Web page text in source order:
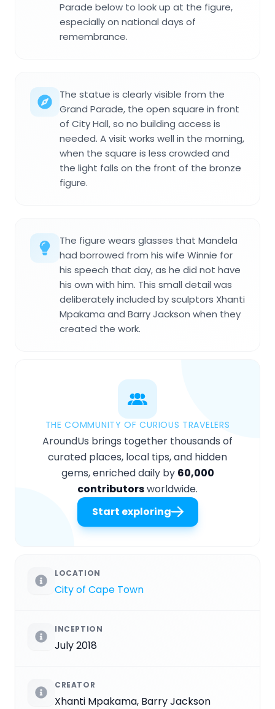
Parade below to look up at the figure,
especially on national days of
remembrance.
The statue is clearly visible from the
Grand Parade, the open square in front
of City Hall, so no building access is
needed. A visit works well in the morning,
when the square is less crowded and
the light falls on the front of the bronze
figure.
The figure wears glasses that Mandela
had borrowed from his wife Winnie for
his speech that day, as he did not have
his own with him. This small detail was
deliberately included by sculptors Xhanti
Mpakama and Barry Jackson when they
created the work.
THE COMMUNITY OF CURIOUS TRAVELERS
AroundUs brings together thousands of
curated places, local tips, and hidden
gems, enriched daily by 60,000
contributorsworldwide.
Start exploring
LOCATION
City of Cape Town
INCEPTION
July 2018
CREATOR
Xhanti Mpakama, Barry Jackson